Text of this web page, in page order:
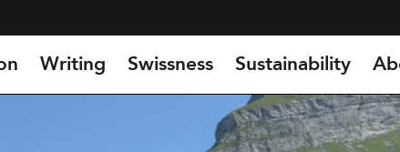
Writing Swissness Sustainability